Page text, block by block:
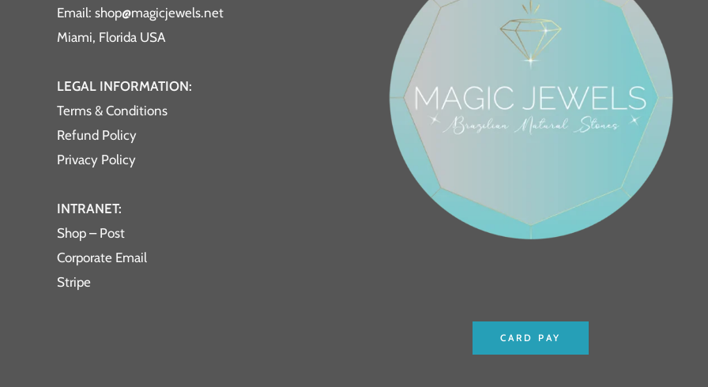
Email: shop@magicjewels.net
Miami, Florida USA
LEGAL INFORMATION:
Terms & Conditions
Refund Policy
Privacy Policy
INTRANET:
Shop – Post
Corporate Email
Stripe
CARD PAY